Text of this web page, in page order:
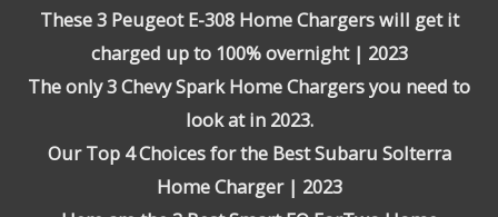
These 3 Peugeot E-308 Home Chargers will get it
charged up to 100% overnight | 2023
The only 3 Chevy Spark Home Chargers you need to
look at in 2023.
Our Top 4 Choices for the Best Subaru Solterra
Home Charger | 2023